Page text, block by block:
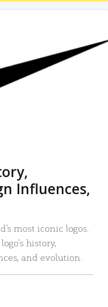
Influences,
most iconic logos.
history,
and evolution.